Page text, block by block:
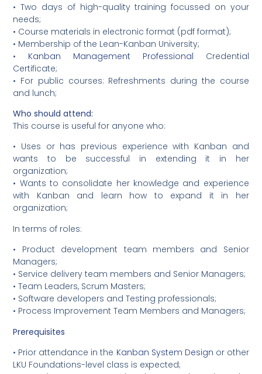
• Two days of high-quality training focussed on your
needs;
• Course materials in electronic format (pdf format);
• Membership of the Lean-Kanban University;
• Kanban Management Professional Credential
Certificate;
• For public courses: Refreshments during the course
and lunch;
Who should attend:
This course is useful for anyone who:
• Uses or has previous experience with Kanban and
wants to be successful in extending it in her
organization;
• Wants to consolidate her knowledge and experience
with Kanban and learn how to expand it in her
organization;
In terms of roles:
• Product development team members and Senior
Managers;
• Service delivery team members and Senior Managers;
• Team Leaders, Scrum Masters;
• Software developers and Testing professionals;
• Process Improvement Team Members and Managers;
Prerequisites
• Prior attendance in the Kanban System Design or other
LKU Foundations-level class is expected;